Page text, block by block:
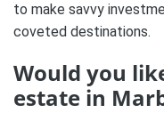
to make savvy
coveted destinations.
Would you
estate in